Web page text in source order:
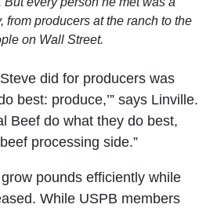
from producers at the ranch to the
on Wall Street.
did for producers was
best: produce,’” says Linville.
Beef do what they do best,
processing side.”
pounds efficiently while
While USPB members